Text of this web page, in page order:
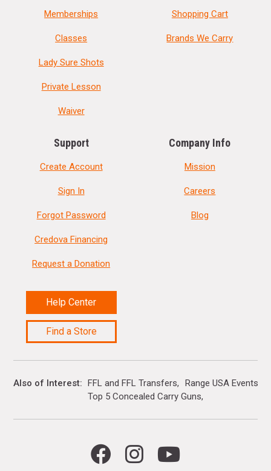
Memberships
Classes
Lady Sure Shots
Private Lesson
Waiver
Shopping Cart
Brands We Carry
Support
Create Account
Sign In
Forgot Password
Credova Financing
Request a Donation
Help Center
Find a Store
Company Info
Mission
Careers
Blog
Also of Interest FFL and FFL Transfers
Range USA Events
Top 5 Concealed Carry Guns